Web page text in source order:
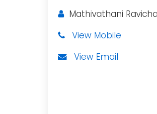
Mathivathani
View Mobile
View Email